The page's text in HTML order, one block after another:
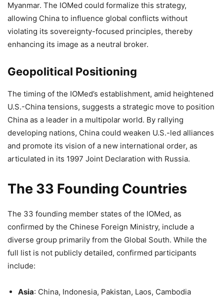
Myanmar. The IOMed could formalize this strategy,
allowing China to influence global conflicts without
violating its sovereignty-focused principles, thereby
enhancing its image as a neutral broker.
Geopolitical Positioning
The timing of the IOMed’s establishment, amid heightened
U.S.-China tensions, suggests a strategic move to position
China as a leader in a multipolar world. By rallying
developing nations, China could weaken U.S.-led alliances
and promote its vision of a new international order, as
articulated in its 1997 Joint Declaration with Russia.
The 33 Founding Countries
The 33 founding member states of the IOMed, as
confirmed by the Chinese Foreign Ministry, include a
diverse group primarily from the Global South. While the
full list is not publicly detailed, confirmed participants
include:
Asia: China, Indonesia, Pakistan, Laos, Cambodia